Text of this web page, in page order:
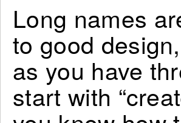
Long names
to good
as you have
start with